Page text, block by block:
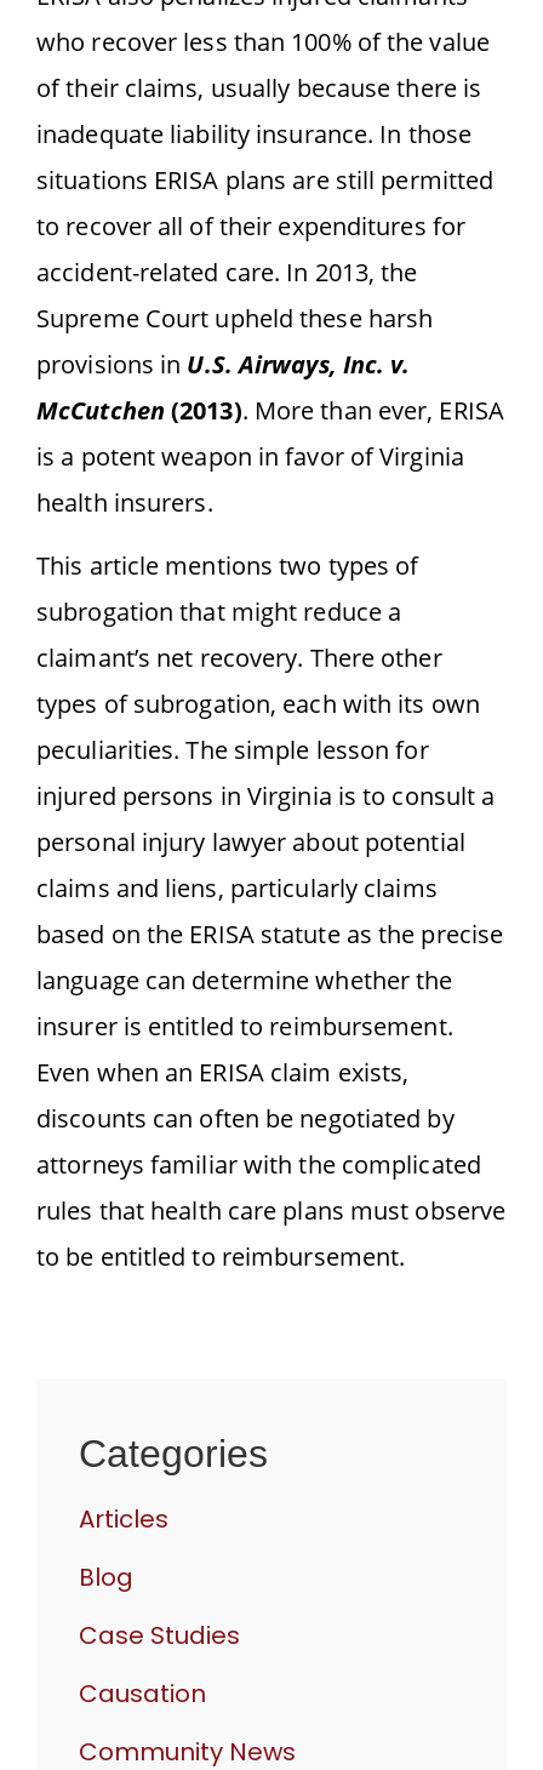
who recover less than 100% of the value
of their claims, usually because there is
inadequate liability insurance. In those
situations ERISA plans are still permitted
to recover all of their expenditures for
accident-related care. In 2013, the
Supreme Court upheld these harsh
provisions in U.S. Airways, Inc. v.
McCutchen (2013). More than ever, ERISA
is a potent weapon in favor of Virginia
health insurers.
This article mentions two types of
subrogation that might reduce a
claimant’s net recovery. There other
types of subrogation, each with its own
peculiarities. The simple lesson for
injured persons in Virginia is to consult a
personal injury lawyer about potential
claims and liens, particularly claims
based on the ERISA statute as the precise
language can determine whether the
insurer is entitled to reimbursement.
Even when an ERISA claim exists,
discounts can often be negotiated by
attorneys familiar with the complicated
rules that health care plans must observe
to be entitled to reimbursement.
Categories
Articles
Blog
Case Studies
Causation
Community News